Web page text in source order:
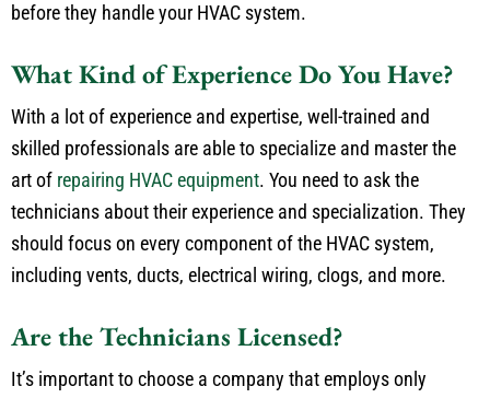
before they handle your HVAC system.
What Kind of Experience Do You Have?
With a lot of experience and expertise, well-trained and
skilled professionals are able to specialize and master the
art of repairing HVAC equipment. You need to ask the
technicians about their experience and specialization. They
should focus on every component of the HVAC system,
including vents, ducts, electrical wiring, clogs, and more.
Are the Technicians Licensed?
It’s important to choose a company that employs only